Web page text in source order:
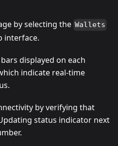
by selecting the Wallets
interface.
displayed on each
indicate real-time
by verifying that
status indicator next